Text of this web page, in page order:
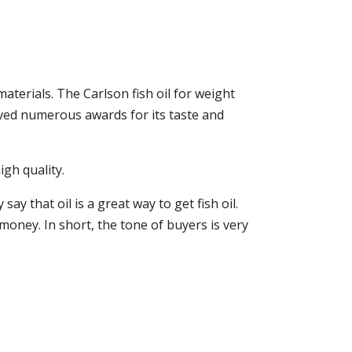
The Carlson fish oil for weight
numerous awards for its taste and
quality.
that oil is a great way to get fish oil.
In short, the tone of buyers is very